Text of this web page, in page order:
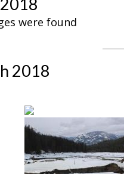
were found
2018